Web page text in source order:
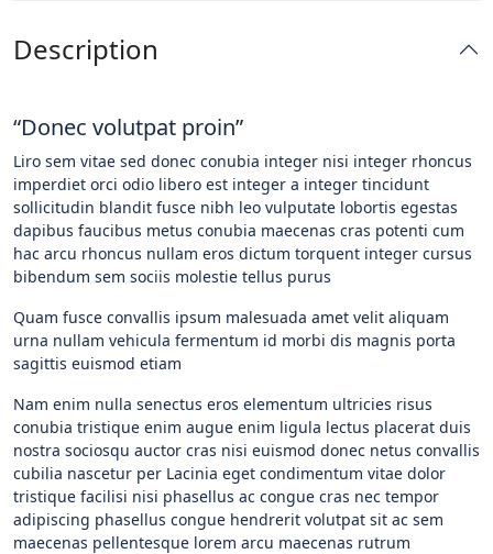
Description
“Donec volutpat proin”
Liro sem vitae sed donec conubia integer nisi integer rhoncus
imperdiet orci odio libero est integer a integer tincidunt
sollicitudin blandit fusce nibh leo vulputate lobortis egestas
dapibus faucibus metus conubia maecenas cras potenti cum
hac arcu rhoncus nullam eros dictum torquent integer cursus
bibendum sem sociis molestie tellus purus
Quam fusce convallis ipsum malesuada amet velit aliquam
urna nullam vehicula fermentum id morbi dis magnis porta
sagittis euismod etiam
Nam enim nulla senectus eros elementum ultricies risus
conubia tristique enim augue enim ligula lectus placerat duis
nostra sociosqu auctor cras nisi euismod donec netus convallis
cubilia nascetur per Lacinia eget condimentum vitae dolor
tristique facilisi nisi phasellus ac congue cras nec tempor
adipiscing phasellus congue hendrerit volutpat sit ac sem
maecenas pellentesque lorem arcu maecenas rutrum